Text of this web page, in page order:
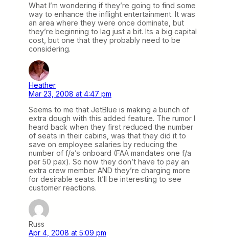
What I’m wondering if they’re going to find some
way to enhance the inflight entertainment. It was
an area where they were once dominate, but
they’re beginning to lag just a bit. Its a big capital
cost, but one that they probably need to be
considering.
Heather
Mar 23, 2008 at 4:47 pm
Seems to me that JetBlue is making a bunch of
extra dough with this added feature. The rumor I
heard back when they first reduced the number
of seats in their cabins, was that they did it to
save on employee salaries by reducing the
number of f/a’s onboard (FAA mandates one f/a
per 50 pax). So now they don’t have to pay an
extra crew member AND they’re charging more
for desirable seats. It’ll be interesting to see
customer reactions.
Russ
Apr 4, 2008 at 5:09 pm